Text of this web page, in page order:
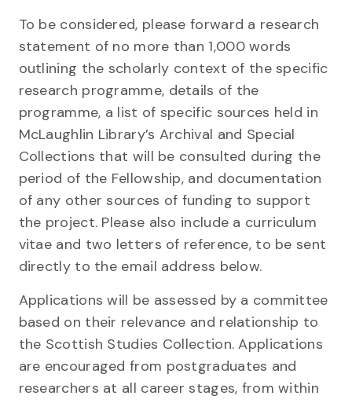
To be considered, please forward a research
statement of no more than 1,000 words
outlining the scholarly context of the specific
research programme, details of the
programme, a list of specific sources held in
McLaughlin Library’s Archival and Special
Collections that will be consulted during the
period of the Fellowship, and documentation
of any other sources of funding to support
the project. Please also include a curriculum
vitae and two letters of reference, to be sent
directly to the email address below.
Applications will be assessed by a committee
based on their relevance and relationship to
the Scottish Studies Collection. Applications
are encouraged from postgraduates and
researchers at all career stages, from within